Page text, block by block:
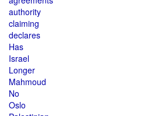
authority
claiming
declares
Has
Israel
Longer
Mahmoud
No
Oslo